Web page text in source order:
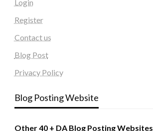
Login
Register
Contact us
Blog Post
Privacy Policy
Blog Posting Website
Other 40 + DA Blog Posting Websites